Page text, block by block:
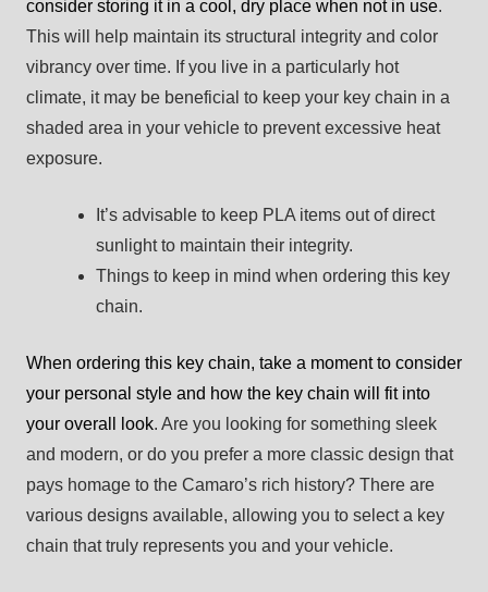
consider storing it in a cool, dry place when not in use.
This will help maintain its structural integrity and color
vibrancy over time. If you live in a particularly hot
climate, it may be beneficial to keep your key chain in a
shaded area in your vehicle to prevent excessive heat
exposure.
It’s advisable to keep PLA items out of direct
sunlight to maintain their integrity.
Things to keep in mind when ordering this key
chain.
When ordering this key chain, take a moment to consider
your personal style and how the key chain will fit into
your overall look. Are you looking for something sleek
and modern, or do you prefer a more classic design that
pays homage to the Camaro’s rich history? There are
various designs available, allowing you to select a key
chain that truly represents you and your vehicle.